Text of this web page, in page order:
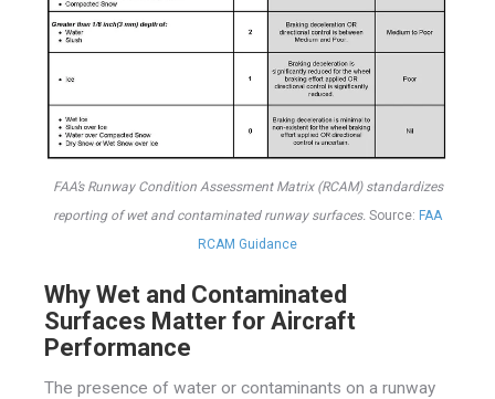
FAA’s Runway Condition Assessment Matrix (RCAM) standardizes
reporting of wet and contaminated runway surfaces. Source: FAA
RCAM Guidance
Why Wet and Contaminated
Surfaces Matter for Aircraft
Performance
The presence of water or contaminants on a runway